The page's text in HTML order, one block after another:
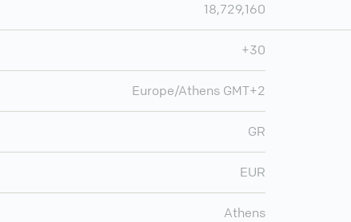
18,729,160
+30
Europe/Athens GMT+2
GR
EUR
Athens